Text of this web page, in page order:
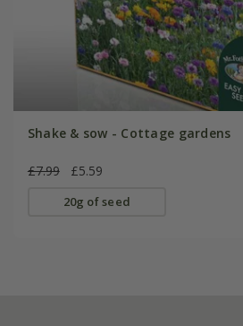
Shake & sow - Cottage gardens
£7.99 £5.59
20g of seed